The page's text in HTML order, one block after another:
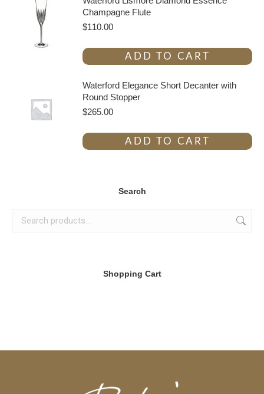
Champagne Flute
$110.00
ADD TO CART
Waterford Elegance Short Decanter with
Round Stopper
$265.00
ADD TO CART
Search
Shopping Cart